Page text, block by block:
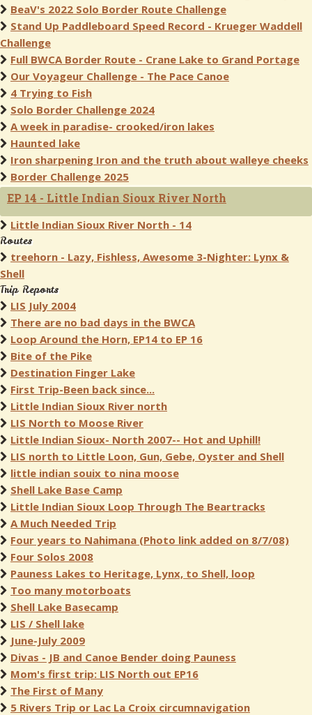
BeaV's 2022 Solo Border Route Challenge
Stand Up Paddleboard Speed Record - Krueger Waddell
Challenge
Full BWCA Border Route - Crane Lake to Grand Portage
Our Voyageur Challenge - The Pace Canoe
4 Trying to Fish
Solo Border Challenge 2024
A week in paradise- crooked/iron lakes
Haunted lake
Iron sharpening Iron and the truth about walleye cheeks
Border Challenge 2025
EP 14 - Little Indian Sioux River North
Little Indian Sioux River North - 14
Routes
treehorn - Lazy, Fishless, Awesome 3-Nighter: Lynx &
Shell
Trip Reports
LIS July 2004
There are no bad days in the BWCA
Loop Around the Horn, EP14 to EP 16
Bite of the Pike
Destination Finger Lake
First Trip-Been back since...
Little Indian Sioux River north
LIS North to Moose River
Little Indian Sioux- North 2007-- Hot and Uphill!
LIS north to Little Loon, Gun, Gebe, Oyster and Shell
little indian souix to nina moose
Shell Lake Base Camp
Little Indian Sioux Loop Through The Beartracks
A Much Needed Trip
Four years to Nahimana (Photo link added on 8/7/08)
Four Solos 2008
Pauness Lakes to Heritage, Lynx, to Shell, loop
Too many motorboats
Shell Lake Basecamp
LIS / Shell lake
June-July 2009
Divas - JB and Canoe Bender doing Pauness
Mom's first trip: LIS North out EP16
The First of Many
5 Rivers Trip or Lac La Croix circumnavigation